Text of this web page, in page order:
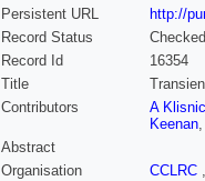
Persistent URL
http://
Record Status
Checked
Record Id
16354
Title
Contributors
A
Keenan
Abstract
Organisation
CCLRC